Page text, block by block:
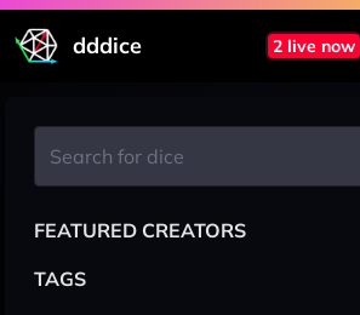
dddice 2 live now
FEATURED CREATORS
TAGS